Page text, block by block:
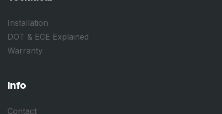
Installation
DOT & ECE Explained
Warranty
Info
Contact